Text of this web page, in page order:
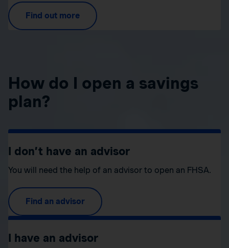
Find out more
How do I open a savings
plan?
I don’t have an advisor
You will need the help of an advisor to open an FHSA.
Find an advisor
I have an advisor